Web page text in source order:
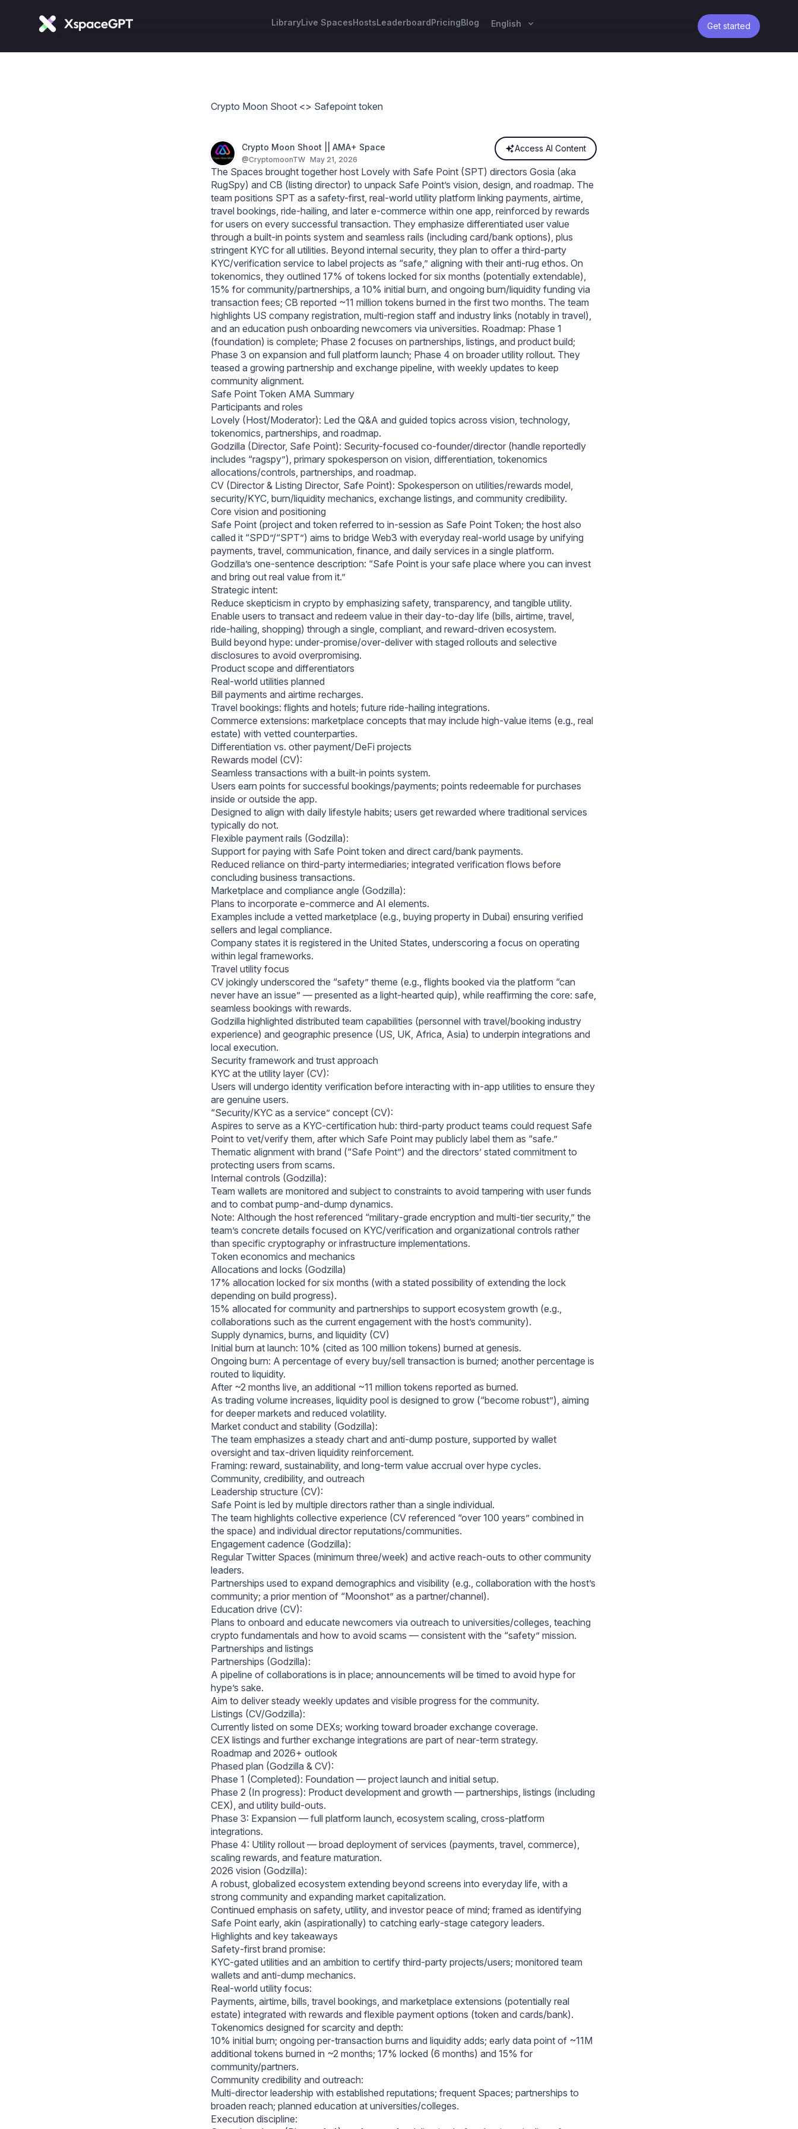
LibraryLive SpacesHostsLeaderboardPricingBlog English Get started
Crypto Moon Shoot <> Safepoint token
Crypto Moon Shoot || AMA+ Space
@CryptomoonTW May 21, 2026
Access AI Content
The Spaces brought together host Lovely with Safe Point (SPT) directors Gosia (aka
RugSpy) and CB (listing director) to unpack Safe Point’s vision, design, and roadmap. The
team positions SPT as a safety-first, real‑world utility platform linking payments, airtime,
travel bookings, ride‑hailing, and later e‑commerce within one app, reinforced by rewards
for users on every successful transaction. They emphasize differentiated user value
through a built‑in points system and seamless rails (including card/bank options), plus
stringent KYC for all utilities. Beyond internal security, they plan to offer a third‑party
KYC/verification service to label projects as “safe,” aligning with their anti‑rug ethos. On
tokenomics, they outlined 17% of tokens locked for six months (potentially extendable),
15% for community/partnerships, a 10% initial burn, and ongoing burn/liquidity funding via
transaction fees; CB reported ~11 million tokens burned in the first two months. The team
highlights US company registration, multi‑region staff and industry links (notably in travel),
and an education push onboarding newcomers via universities. Roadmap: Phase 1
(foundation) is complete; Phase 2 focuses on partnerships, listings, and product build;
Phase 3 on expansion and full platform launch; Phase 4 on broader utility rollout. They
teased a growing partnership and exchange pipeline, with weekly updates to keep
community alignment.
Safe Point Token AMA Summary
Participants and roles
Lovely (Host/Moderator): Led the Q&A and guided topics across vision, technology,
tokenomics, partnerships, and roadmap.
Godzilla (Director, Safe Point): Security-focused co‑founder/director (handle reportedly
includes “ragspy”), primary spokesperson on vision, differentiation, tokenomics
allocations/controls, partnerships, and roadmap.
CV (Director & Listing Director, Safe Point): Spokesperson on utilities/rewards model,
security/KYC, burn/liquidity mechanics, exchange listings, and community credibility.
Core vision and positioning
Safe Point (project and token referred to in-session as Safe Point Token; the host also
called it “SPD”/“SPT”) aims to bridge Web3 with everyday real‑world usage by unifying
payments, travel, communication, finance, and daily services in a single platform.
Godzilla’s one‑sentence description: “Safe Point is your safe place where you can invest
and bring out real value from it.”
Strategic intent:
Reduce skepticism in crypto by emphasizing safety, transparency, and tangible utility.
Enable users to transact and redeem value in their day‑to‑day life (bills, airtime, travel,
ride‑hailing, shopping) through a single, compliant, and reward‑driven ecosystem.
Build beyond hype: under‑promise/over‑deliver with staged rollouts and selective
disclosures to avoid overpromising.
Product scope and differentiators
Real‑world utilities planned
Bill payments and airtime recharges.
Travel bookings: flights and hotels; future ride‑hailing integrations.
Commerce extensions: marketplace concepts that may include high‑value items (e.g., real
estate) with vetted counterparties.
Differentiation vs. other payment/DeFi projects
Rewards model (CV):
Seamless transactions with a built‑in points system.
Users earn points for successful bookings/payments; points redeemable for purchases
inside or outside the app.
Designed to align with daily lifestyle habits; users get rewarded where traditional services
typically do not.
Flexible payment rails (Godzilla):
Support for paying with Safe Point token and direct card/bank payments.
Reduced reliance on third‑party intermediaries; integrated verification flows before
concluding business transactions.
Marketplace and compliance angle (Godzilla):
Plans to incorporate e‑commerce and AI elements.
Examples include a vetted marketplace (e.g., buying property in Dubai) ensuring verified
sellers and legal compliance.
Company states it is registered in the United States, underscoring a focus on operating
within legal frameworks.
Travel utility focus
CV jokingly underscored the “safety” theme (e.g., flights booked via the platform “can
never have an issue” — presented as a light‑hearted quip), while reaffirming the core: safe,
seamless bookings with rewards.
Godzilla highlighted distributed team capabilities (personnel with travel/booking industry
experience) and geographic presence (US, UK, Africa, Asia) to underpin integrations and
local execution.
Security framework and trust approach
KYC at the utility layer (CV):
Users will undergo identity verification before interacting with in‑app utilities to ensure they
are genuine users.
“Security/KYC as a service” concept (CV):
Aspires to serve as a KYC‑certification hub: third‑party product teams could request Safe
Point to vet/verify them, after which Safe Point may publicly label them as “safe.”
Thematic alignment with brand (“Safe Point”) and the directors’ stated commitment to
protecting users from scams.
Internal controls (Godzilla):
Team wallets are monitored and subject to constraints to avoid tampering with user funds
and to combat pump‑and‑dump dynamics.
Note: Although the host referenced “military‑grade encryption and multi‑tier security,” the
team’s concrete details focused on KYC/verification and organizational controls rather
than specific cryptography or infrastructure implementations.
Token economics and mechanics
Allocations and locks (Godzilla)
17% allocation locked for six months (with a stated possibility of extending the lock
depending on build progress).
15% allocated for community and partnerships to support ecosystem growth (e.g.,
collaborations such as the current engagement with the host’s community).
Supply dynamics, burns, and liquidity (CV)
Initial burn at launch: 10% (cited as 100 million tokens) burned at genesis.
Ongoing burn: A percentage of every buy/sell transaction is burned; another percentage is
routed to liquidity.
After ~2 months live, an additional ~11 million tokens reported as burned.
As trading volume increases, liquidity pool is designed to grow (“become robust”), aiming
for deeper markets and reduced volatility.
Market conduct and stability (Godzilla):
The team emphasizes a steady chart and anti‑dump posture, supported by wallet
oversight and tax‑driven liquidity reinforcement.
Framing: reward, sustainability, and long‑term value accrual over hype cycles.
Community, credibility, and outreach
Leadership structure (CV):
Safe Point is led by multiple directors rather than a single individual.
The team highlights collective experience (CV referenced “over 100 years” combined in
the space) and individual director reputations/communities.
Engagement cadence (Godzilla):
Regular Twitter Spaces (minimum three/week) and active reach‑outs to other community
leaders.
Partnerships used to expand demographics and visibility (e.g., collaboration with the host’s
community; a prior mention of “Moonshot” as a partner/channel).
Education drive (CV):
Plans to onboard and educate newcomers via outreach to universities/colleges, teaching
crypto fundamentals and how to avoid scams — consistent with the “safety” mission.
Partnerships and listings
Partnerships (Godzilla):
A pipeline of collaborations is in place; announcements will be timed to avoid hype for
hype’s sake.
Aim to deliver steady weekly updates and visible progress for the community.
Listings (CV/Godzilla):
Currently listed on some DEXs; working toward broader exchange coverage.
CEX listings and further exchange integrations are part of near‑term strategy.
Roadmap and 2026+ outlook
Phased plan (Godzilla & CV):
Phase 1 (Completed): Foundation — project launch and initial setup.
Phase 2 (In progress): Product development and growth — partnerships, listings (including
CEX), and utility build‑outs.
Phase 3: Expansion — full platform launch, ecosystem scaling, cross‑platform
integrations.
Phase 4: Utility rollout — broad deployment of services (payments, travel, commerce),
scaling rewards, and feature maturation.
2026 vision (Godzilla):
A robust, globalized ecosystem extending beyond screens into everyday life, with a
strong community and expanding market capitalization.
Continued emphasis on safety, utility, and investor peace of mind; framed as identifying
Safe Point early, akin (aspirationally) to catching early‑stage category leaders.
Highlights and key takeaways
Safety‑first brand promise:
KYC‑gated utilities and an ambition to certify third‑party projects/users; monitored team
wallets and anti‑dump mechanics.
Real‑world utility focus:
Payments, airtime, bills, travel bookings, and marketplace extensions (potentially real
estate) integrated with rewards and flexible payment options (token and cards/bank).
Tokenomics designed for scarcity and depth:
10% initial burn; ongoing per‑transaction burns and liquidity adds; early data point of ~11M
additional tokens burned in ~2 months; 17% locked (6 months) and 15% for
community/partners.
Community credibility and outreach:
Multi‑director leadership with established reputations; frequent Spaces; partnerships to
broaden reach; planned education at universities/colleges.
Execution discipline: